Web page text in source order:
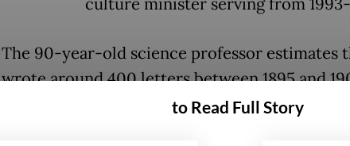
culture minister serving from 1993-
The 90-year-old science professor estimates
wrote around 400 letters between 1895 and
at least 16 individuals. He translated 179 of
to Read Full Story